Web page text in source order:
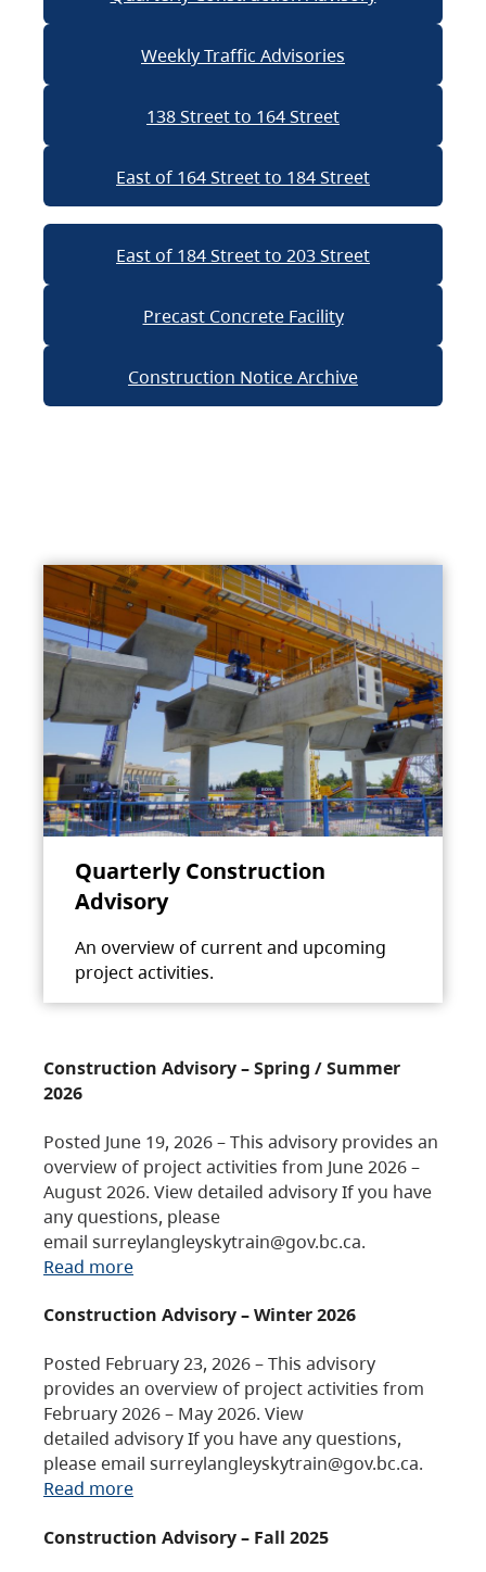
Weekly Traffic Advisories
138 Street to 164 Street
East of 164 Street to 184 Street
East of 184 Street to 203 Street
Precast Concrete Facility
Construction Notice Archive
Quarterly Construction
Advisory
An overview of current and upcoming
project activities.
Construction Advisory – Spring / Summer
2026
Posted June 19, 2026 – This advisory provides an
overview of project activities from June 2026 –
August 2026. View detailed advisory If you have
any questions, please
email surreylangleyskytrain@gov.bc.ca.
Read more
Construction Advisory – Winter 2026
Posted February 23, 2026 – This advisory
provides an overview of project activities from
February 2026 – May 2026. View
detailed advisory If you have any questions,
please email surreylangleyskytrain@gov.bc.ca.
Read more
Construction Advisory – Fall 2025